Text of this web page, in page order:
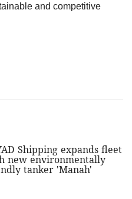
and competitive
Shipping expands fleet
new environmentally
tanker 'Manah'